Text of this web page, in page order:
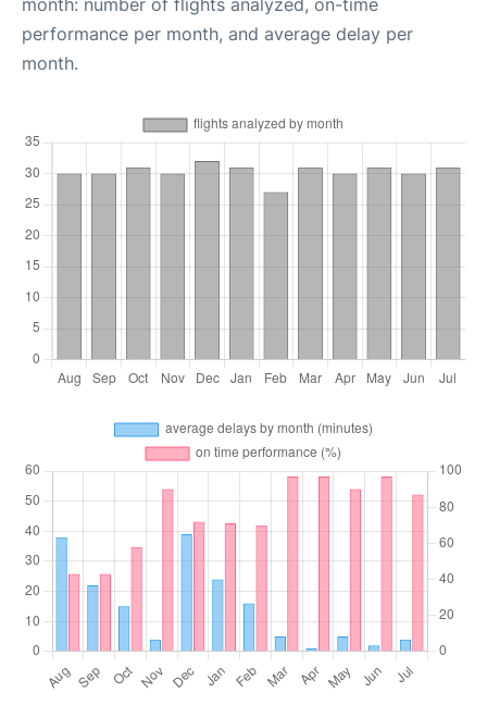
month: number of flights analyzed, on-time
performance per month, and average delay per
month.